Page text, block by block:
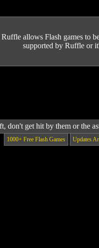
Ruffle allows Flash games to
supported by Ruffle or
don't get hit by them or the
1000+ Free Flash Games Updates